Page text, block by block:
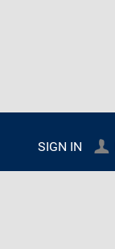
SIGN IN